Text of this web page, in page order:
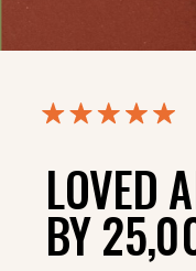
LOVED
BY